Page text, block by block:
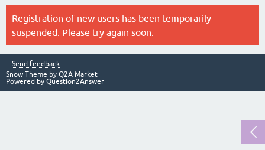
Registration of new users has been temporarily
suspended. Please try again soon.
Send feedback
Snow Theme by Q2A Market
Powered by Question2Answer